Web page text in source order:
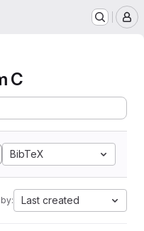
C
BibTeX
Last created